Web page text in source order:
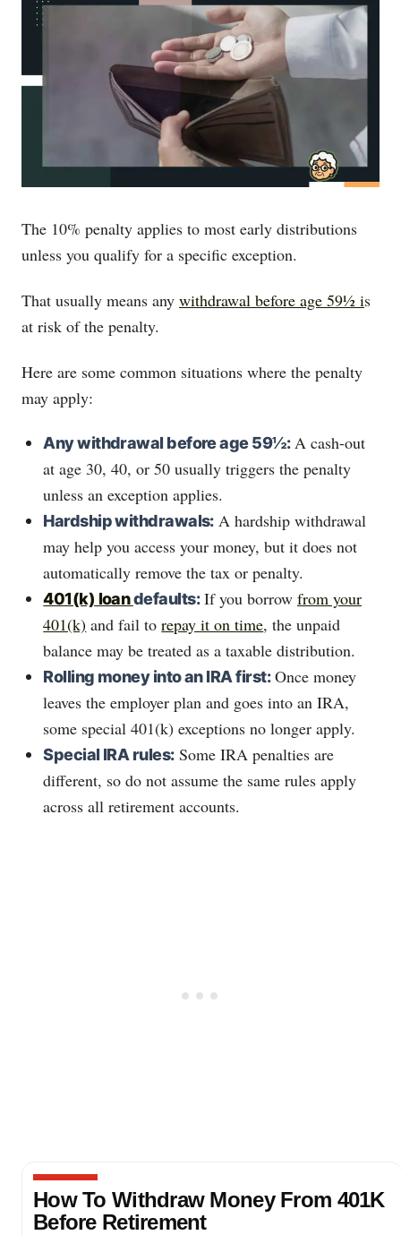
The 10% penalty applies to most early distributions
unless you qualify for a specific exception.
That usually means any withdrawal before age 59½ is
at risk of the penalty.
Here are some common situations where the penalty
may apply:
Any withdrawal before age 59½:A cash-out
at age 30, 40, or 50 usually triggers the penalty
unless an exception applies.
Hardship withdrawals:A hardship withdrawal
may help you access your money, but it does not
automatically remove the tax or penalty.
401(k) loandefaults:If you borrow from your
401(k) and fail torepay it on time, the unpaid
balance may be treated as a taxable distribution.
Rolling money into an IRA first:Once money
leaves the employer plan and goes into an IRA,
some special 401(k) exceptions no longer apply.
Special IRA rules:Some IRA penalties are
different, so do not assume the same rules apply
across all retirement accounts.
How To Withdraw Money From 401K
Before Retirement